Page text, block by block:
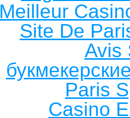
Meilleur
Site De
Avis
Paris
Casino